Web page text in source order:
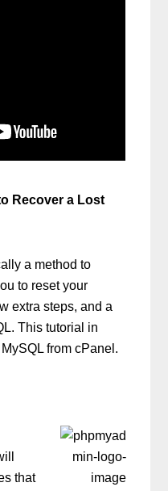
Recover a Lost
a method to
to reset your
extra steps, and a
This tutorial in
from cPanel.
that